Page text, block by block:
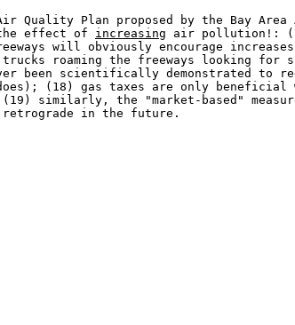
Plan proposed by the Bay
effect of increasing air pollution!:
will obviously encourage
roaming the freeways looking for
been scientifically demonstrated
(18) gas taxes are only
(19) similarly, the "market-based"
retrograde in the future.